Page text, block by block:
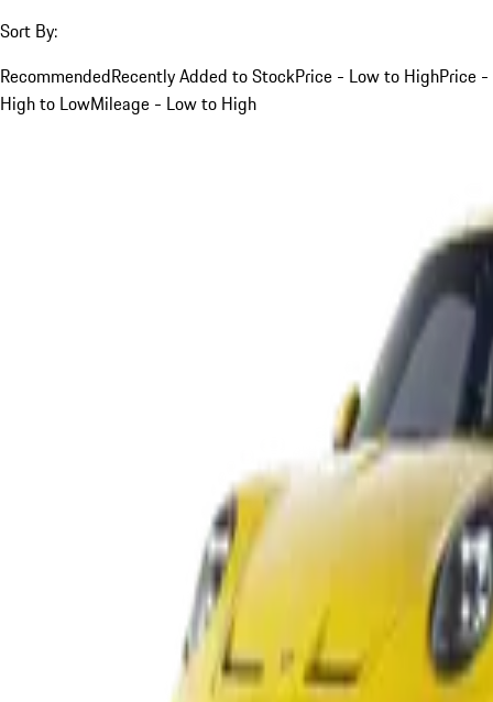
Sort By:
RecommendedRecently Added to StockPrice - Low to HighPrice -
High to LowMileage - Low to High